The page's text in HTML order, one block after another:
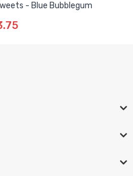
- Blue Bubblegum